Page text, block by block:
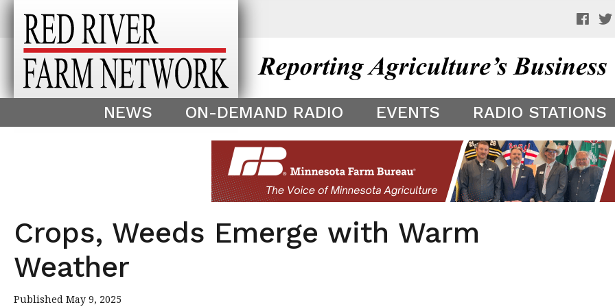
This theme is only displayed as a preview of your app theme. It is not being shown to
^
NEWS ON-DEMAND RADIO EVENTS RADIO STATIONS
Crops, Weeds Emerge with Warm
Weather
Published May 9, 2025